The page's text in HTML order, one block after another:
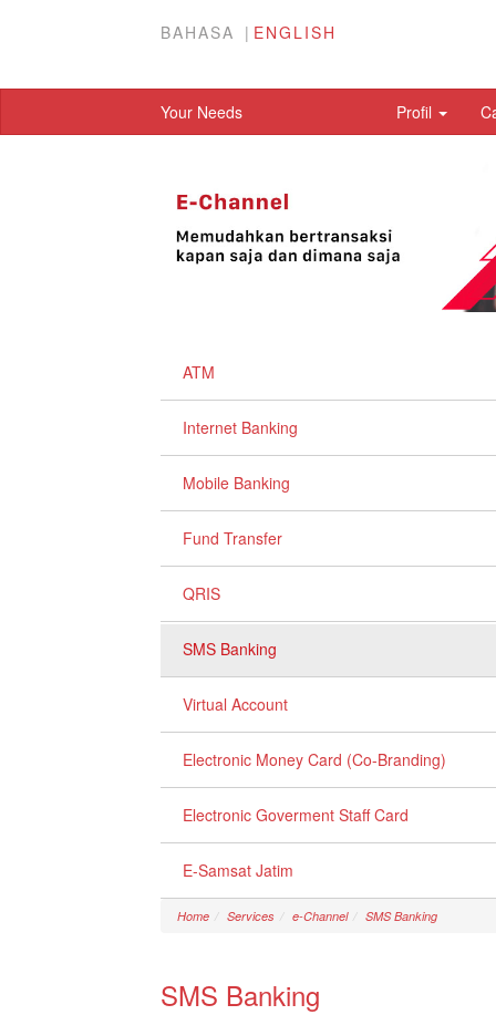
BAHASA ENGLISH
Your Needs Profil
ATM
Internet Banking
Mobile Banking
Fund Transfer
QRIS
SMS Banking
Virtual Account
Electronic Money Card (Co-Branding)
Electronic Goverment Staff Card
E-Samsat Jatim
Home Services e-Channel SMS Banking
SMS Banking